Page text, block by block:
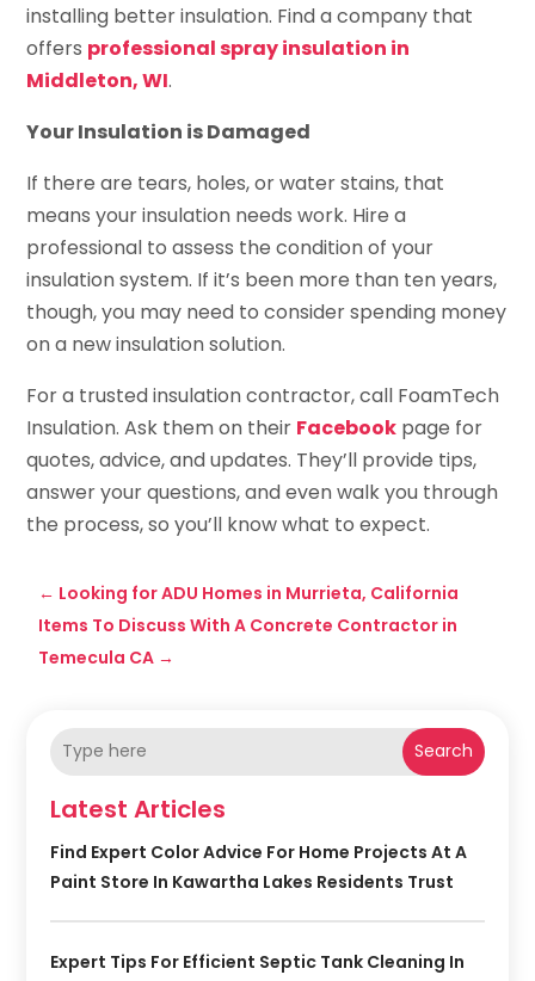
installing better insulation. Find a company that
offers professional spray insulation in
Middleton, WI.
Your Insulation is Damaged
If there are tears, holes, or water stains, that
means your insulation needs work. Hire a
professional to assess the condition of your
insulation system. If it’s been more than ten years,
though, you may need to consider spending money
on a new insulation solution.
For a trusted insulation contractor, call FoamTech
Insulation. Ask them on their Facebook page for
quotes, advice, and updates. They’ll provide tips,
answer your questions, and even walk you through
the process, so you’ll know what to expect.
← Looking for ADU Homes in Murrieta, California
Items To Discuss With A Concrete Contractor in
Temecula CA →
Search
Latest Articles
Find Expert Color Advice For Home Projects At A
Paint Store In Kawartha Lakes Residents Trust
Expert Tips For Efficient Septic Tank Cleaning In